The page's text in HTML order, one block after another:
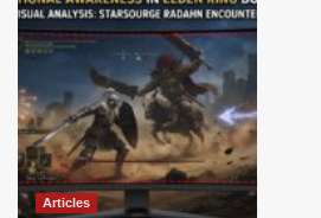
Articles